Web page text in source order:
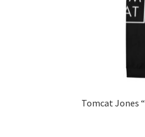
Tomcat Jones